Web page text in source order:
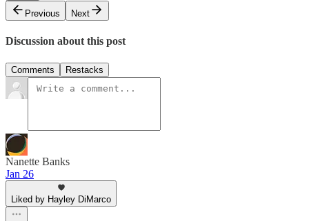
Previous
Next
Discussion about this post
Comments Restacks
Nanette Banks
Jan 26
Liked by Hayley DiMarco